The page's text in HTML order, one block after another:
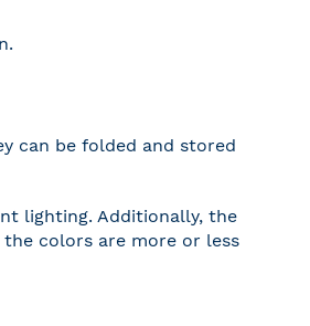
can be folded and stored
lighting. Additionally, the
colors are more or less